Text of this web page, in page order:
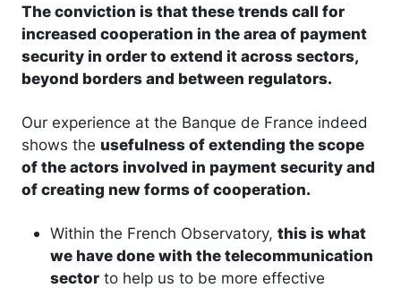
The conviction is that these trends call for
increased cooperation in the area of payment
security in order to extend it across sectors,
beyond borders and between regulators.
Our experience at the Banque de France indeed
shows the usefulness of extending the scope
of the actors involved in payment security and
of creating new forms of cooperation.
Within the French Observatory, this is what
we have done with the telecommunication
sector to help us to be more effective